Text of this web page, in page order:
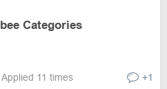
Categories
Applied 11 times +1